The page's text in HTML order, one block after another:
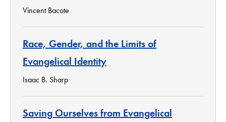
Vincent Bacote
Race, Gender, and the Limits of
Evangelical Identity
Isaac B. Sharp
Saving Ourselves from Evangelical